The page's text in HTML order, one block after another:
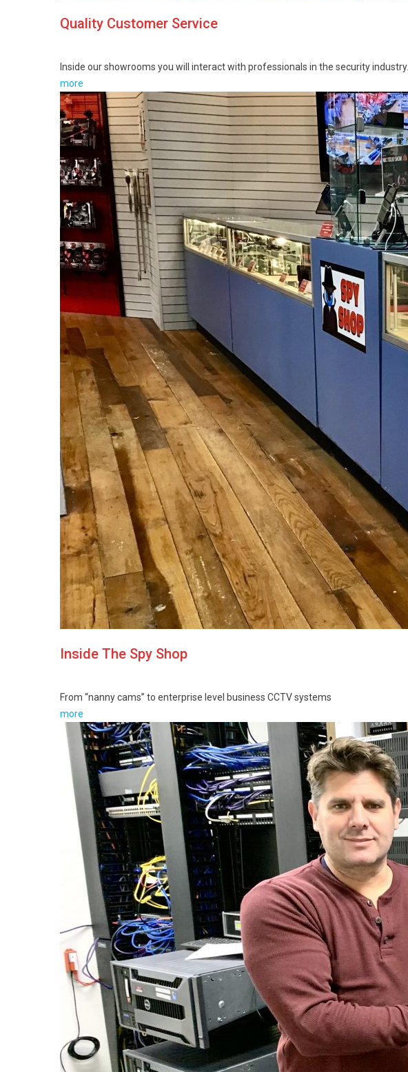
Quality Customer Service
Inside our showrooms you will interact with professionals in the security industry.
more
Inside The Spy Shop
From “nanny cams” to enterprise level business CCTV systems
more